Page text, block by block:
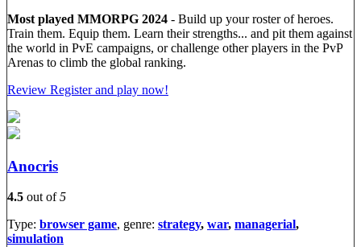
Most played MMORPG 2024 - Build up your roster of heroes.
Train them. Equip them. Learn their strengths... and pit them against
the world in PvE campaigns, or challenge other players in the PvP
Arenas to climb the global ranking.
Review Register and play now!
Anocris
4.5 out of5
Type: browser game, genre: strategy, war, managerial,
simulation